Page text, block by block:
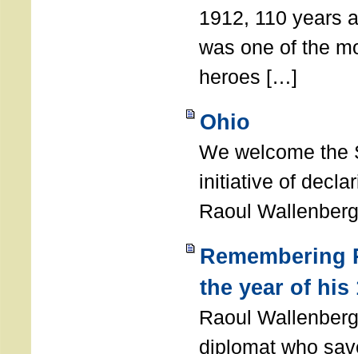
1912, 110 years
was one of the
heroes […]
Ohio
We welcome the
initiative of
Raoul
Remembering
the year of his
Raoul
diplomat who